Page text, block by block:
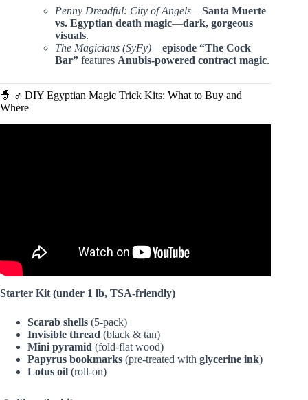
Penny Dreadful: City of Angels—Santa Muerte
vs. Egyptian death magic—dark, gorgeous
visuals.
The Magicians (SyFy)—episode “The Cock
Bar” features Anubis-powered contract magic.
🧙 ♂️ DIY Egyptian Magic Trick Kits: What to Buy and
Where
Starter Kit (under 1 lb, TSA-friendly)
Scarab shells (5-pack)
Invisible thread (black & tan)
Mini pyramid (fold-flat wood)
Papyrus bookmarks (pre-treated with glycerine ink)
Lotus oil (roll-on)